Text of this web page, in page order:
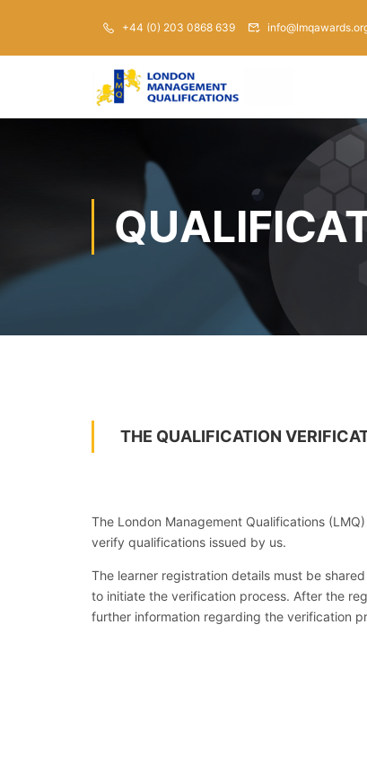
+44 (0) 203 0868 639
THE QUALIFICATION
The London Management Qualifications
verify qualifications issued by us.
The learner registration details must be
to initiate the verification process. After the
further information regarding the verification